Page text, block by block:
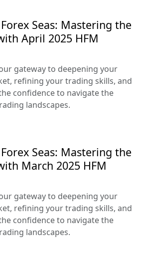
Seas: Mastering the
April 2025 HFM
gateway to deepening your
refining your trading skills, and
confidence to navigate the
landscapes.
Seas: Mastering the
March 2025 HFM
gateway to deepening your
refining your trading skills, and
confidence to navigate the
landscapes.